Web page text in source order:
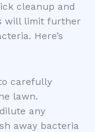
cleanup and
will limit further
Here’s
carefully
lawn.
any
away bacteria